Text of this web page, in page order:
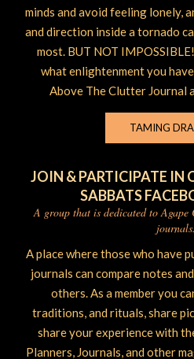
minds and avoid feeling lonely,
and direction inside a tornado
most. BUT NOT
what enlightenment you
Above The Clutter Journal
TAMING
JOIN & PARTICIPATE IN
SABBATS
A group that is dedicated to Agape
journals.
A place where those who have
journals can compare notes
others. As a member you
traditions, and rituals, share
share your experience with
Planners, Journals, and other